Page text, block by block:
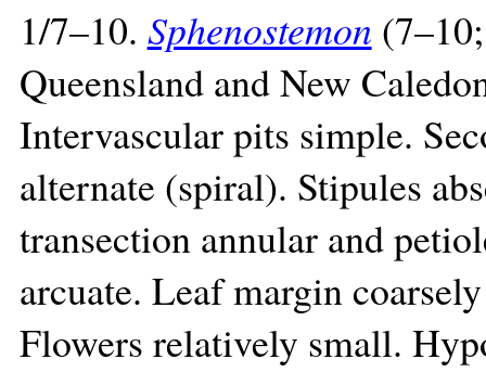
1/7–10. Sphenostemon
Queensland and New
Intervascular pits simple.
alternate (spiral). Stipules
transection annular and
arcuate. Leaf margin
Flowers relatively small.